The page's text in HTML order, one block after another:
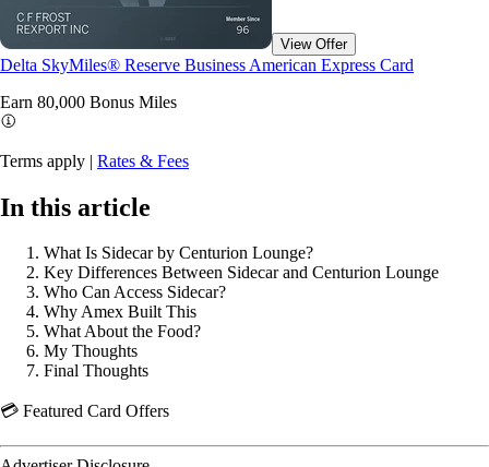
View Offer
Delta SkyMiles® Reserve Business American Express Card
Earn 80,000 Bonus Miles
Terms apply | Rates & Fees
In this article
What Is Sidecar by Centurion Lounge?
Key Differences Between Sidecar and Centurion Lounge
Who Can Access Sidecar?
Why Amex Built This
What About the Food?
My Thoughts
Final Thoughts
💳 Featured Card Offers